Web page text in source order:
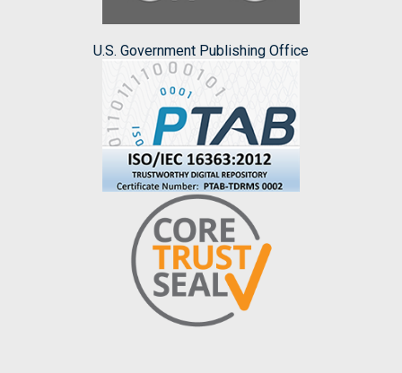
U.S. Government Publishing Office